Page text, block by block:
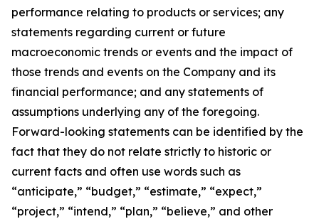
performance relating to products or services; any
statements regarding current or future
macroeconomic trends or events and the impact of
those trends and events on the Company and its
financial performance; and any statements of
assumptions underlying any of the foregoing.
Forward-looking statements can be identified by the
fact that they do not relate strictly to historic or
current facts and often use words such as
“anticipate,” “budget,” “estimate,” “expect,”
“project,” “intend,” “plan,” “believe,” and other